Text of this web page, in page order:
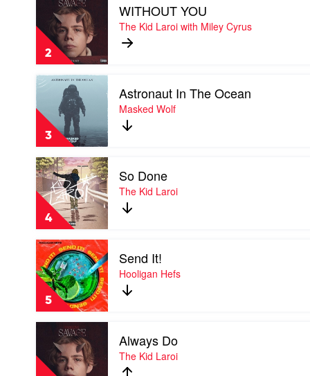
Justin
Bieber
2
video
WITHOUT
YOU
by
The
Kid
Laroi
Miley
Cyrus
WITHOUT YOU
The Kid Laroi with Miley Cyrus
3
Play
video
Astronaut
In
The
Ocean
by
Masked
Wolf
Astronaut In The Ocean
Masked Wolf
4
Play
video
So
Done
The
Kid
Laroi
So Done
The Kid Laroi
5
Play
video
Send
It!
by
Hooligan
Hefs
Send It!
Hooligan Hefs
video
Always
Do
Always Do
The Kid Laroi